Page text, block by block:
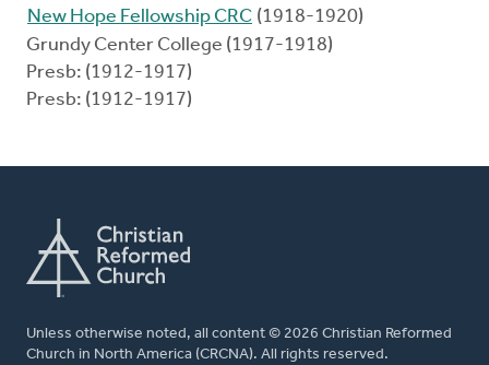
New Hope Fellowship CRC (1918-1920)
Grundy Center College (1917-1918)
Presb: (1912-1917)
Presb: (1912-1917)
Unless otherwise noted, all content © 2026 Christian Reformed
Church in North America (CRCNA). All rights reserved.